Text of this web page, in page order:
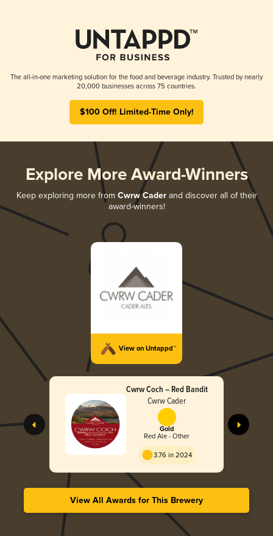
The all-in-one marketing solution for the food and beverage industry. Trusted by nearly
20,000 businesses across 75 countries.
$100 Off! Limited-Time Only!
Explore More Award-Winners
Keep exploring more from Cwrw Caderand discover all of their
award-winners!
View on Untappd™
Cwrw Coch – Red Bandit
Cwrw Cader
Gold
Red Ale - Other
3.76 in 2024
View All Awards for This Brewery